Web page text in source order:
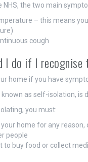
NHS, the two main
– this means
cough
I do if I recognise
home if you have
as self-isolation, is
you must:
your home for any
people
to buy food or collect